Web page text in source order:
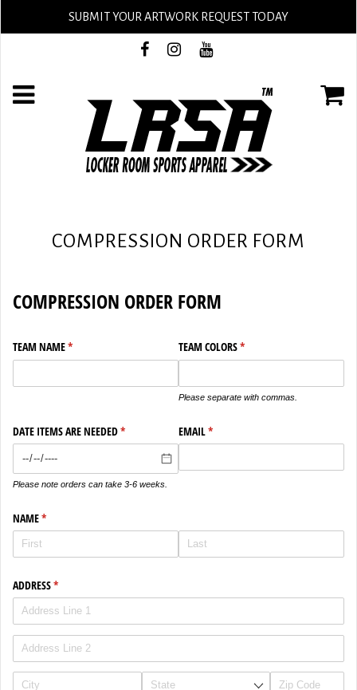
SUBMIT YOUR ARTWORK REQUEST TODAY
COMPRESSION ORDER FORM